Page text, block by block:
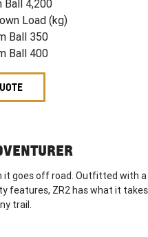
Ball 4,200
Load (kg)
Ball 350
Ball 400
it goes off road. Outfitted with a
features, ZR2 has what it takes
trail.